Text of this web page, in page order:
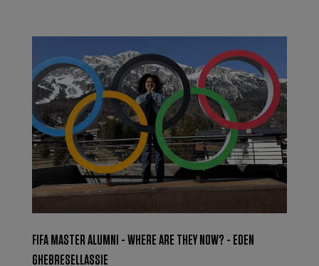
FIFA MASTER ALUMNI - WHERE ARE THEY NOW? - EDEN
GHEBRESELLASSIE